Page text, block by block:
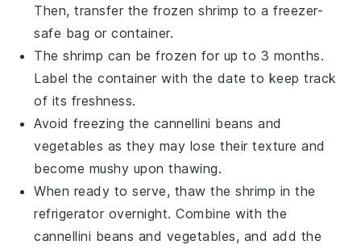
Then, transfer the frozenshrimp to a freezer-
safe bag or container.
Theshrimp can be frozen for up to 3 months.
Label the container with the date to keep track
of its freshness.
Avoid freezing the cannellini beans and
vegetables as they may lose their texture and
become mushy upon thawing.
When ready to serve, thaw theshrimp in the
refrigerator overnight. Combine with the
cannellini beans and vegetables, and add the